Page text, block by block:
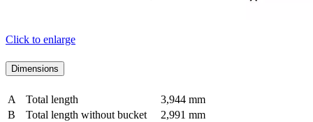
Click to enlarge
Dimensions
A Total length
3,944 mm
B
Total length without bucket
2,991 mm